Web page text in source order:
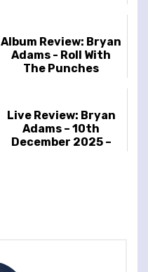
Album Review: Bryan
Adams - Roll With
The Punches
Live Review: Bryan
Adams – 10th
December 2025 –